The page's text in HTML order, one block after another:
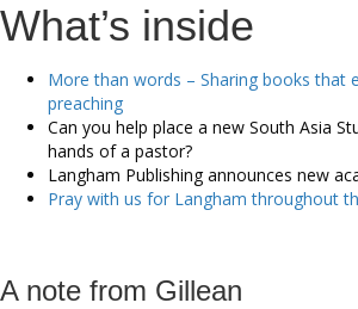
What’s inside
More than words – Sharing books that
preaching
Can you help place a new South Asia
hands of a pastor?
Langham Publishing announces new
Pray with us for Langham throughout
A note from Gillean